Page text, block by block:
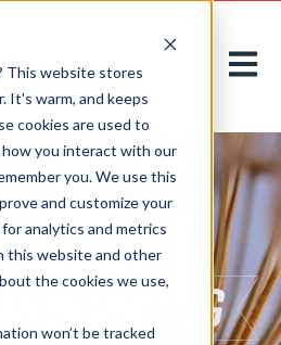
This website stores
It's warm, and keeps
cookies are used to
you interact with our
you. We use this
and customize your
analytics and metrics
this website and other
the cookies we use,
won’t be tracked
Open